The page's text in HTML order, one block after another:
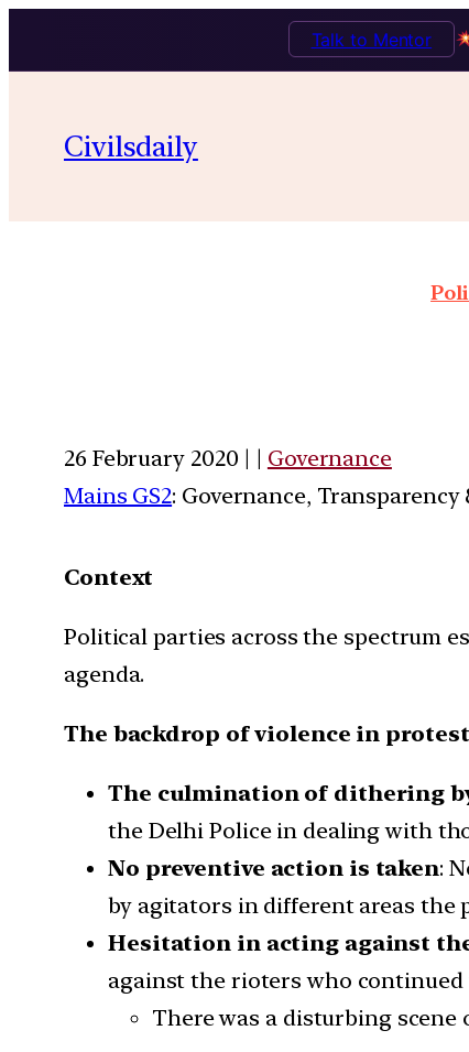
Talk to Mentor
Civilsdaily
26 February 2020 | | Governance
Mains GS2: Governance,
Context
Political parties across the spectrum
agenda.
The backdrop of violence in
The culmination of dithering
the Delhi Police in dealing with
No preventive action is taken:
by agitators in different areas the
Hesitation in acting against
against the rioters who
There was a disturbing